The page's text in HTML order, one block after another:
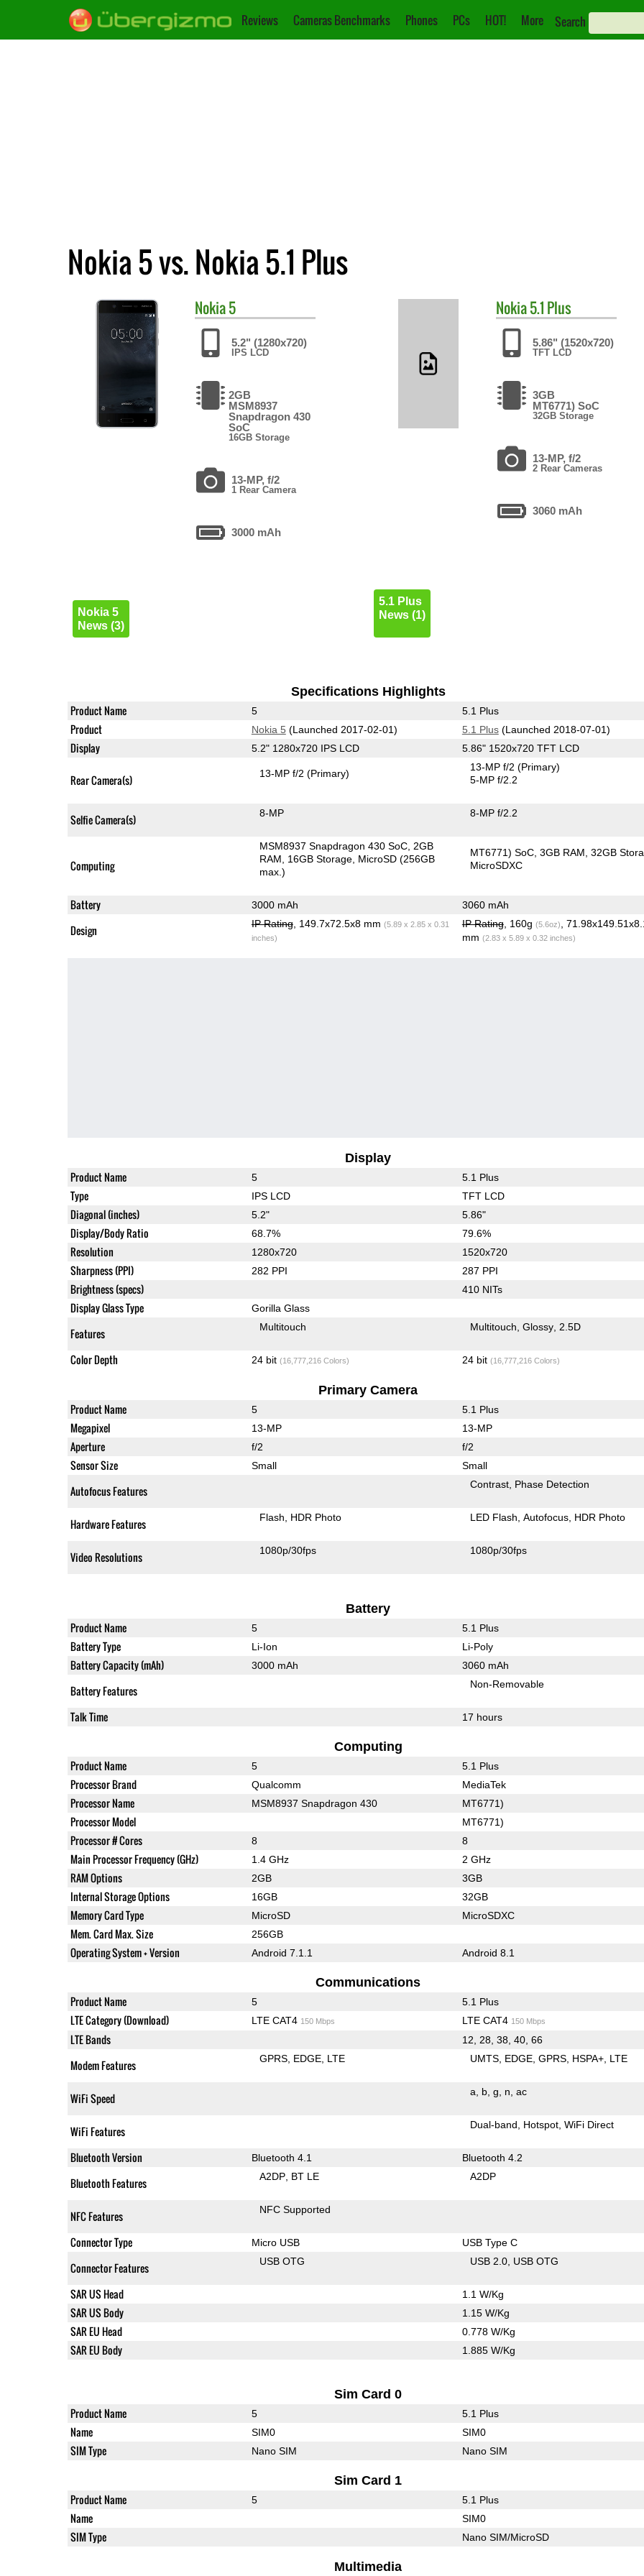
Reviews Cameras Benchmarks Phones PCs HOT! More Search
Nokia 5 vs. Nokia 5.1 Plus
Nokia5
5.2" (1280x720)
IPS LCD
2GB
MSM8937
Snapdragon 430
SoC
16GB Storage
13-MP, f/2
1 Rear Camera
3000 mAh
Nokia 5
News (3)
Nokia5.1 Plus
5.86" (1520x720)
TFT LCD
3GB
MT6771) SoC
32GB Storage
13-MP, f/2
2 Rear Cameras
3060 mAh
5.1 Plus
News (1)
Specifications Highlights
Product Name 5 5.1 Plus
Product Nokia 5 (Launched 2017-02-01) 5.1 Plus(Launched 2018-07-01)
Display 5.2" 1280x720 IPS LCD 5.86" 1520x720 TFT LCD
Rear Camera(s) 13-MP f/2(Primary)
13-MP f/2(Primary)
5-MP f/2.2
Selfie Camera(s) 8-MP 8-MP f/2.2
Computing
MSM8937 Snapdragon 430 SoC 2GB
RAM
16GB Storage MicroSD (256GB
max.)
MT6771) SoC 3GB RAM 32GB
MicroSDXC
Battery 3000 mAh 3060 mAh
Design IP Rating, 149.7x72.5x8 mm (5.89 x 2.85 x 0.31
inches)
IP Rating, 160g (5.6oz)
,
mm (2.83 x 5.89 x 0.32 inches)
Display
Product Name 5 5.1 Plus
Type IPS LCD TFT LCD
Diagonal (inches) 5.2" 5.86"
Display/Body Ratio 68.7% 79.6%
Resolution 1280x720 1520x720
Sharpness (PPI) 282 PPI 287 PPI
Brightness (specs) 410 NITs
Display Glass Type Gorilla Glass
Features Multitouch Multitouch Glossy 2.5D
Color Depth 24 bit (16,777,216 Colors) 24 bit (16,777,216 Colors)
Primary Camera
Product Name 5 5.1 Plus
Megapixel 13-MP 13-MP
Aperture f/2 f/2
Sensor Size Small Small
Autofocus Features Contrast Phase Detection
Hardware Features Flash HDR Photo LED Flash Autofocus HDR Photo
Video Resolutions 1080p/30fps 1080p/30fps
Battery
Product Name 5 5.1 Plus
Battery Type Li-Ion Li-Poly
Battery Capacity (mAh) 3000 mAh 3060 mAh
Battery Features Non-Removable
Talk Time 17 hours
Computing
Product Name 5 5.1 Plus
Processor Brand Qualcomm MediaTek
Processor Name MSM8937 Snapdragon 430 MT6771)
Processor Model MT6771)
Processor # Cores 8 8
Main Processor Frequency (GHz) 1.4 GHz 2 GHz
RAM Options 2GB 3GB
Internal Storage Options 16GB 32GB
Memory Card Type MicroSD MicroSDXC
Mem. Card Max. Size 256GB
Operating System + Version Android 7.1.1 Android 8.1
Communications
Product Name 5 5.1 Plus
LTE Category (Download) LTE CAT4 150 Mbps LTE CAT4 150 Mbps
LTE Bands 12, 28, 38, 40, 66
Modem Features GPRS EDGE LTE UMTS EDGE GPRS HSPA+ LTE
WiFi Speed a b g n ac
WiFi Features Dual-band Hotspot WiFi Direct
Bluetooth Version Bluetooth 4.1 Bluetooth 4.2
Bluetooth Features A2DP BT LE A2DP
NFC Features NFC Supported
Connector Type Micro USB USB Type C
Connector Features USB OTG USB 2.0 USB OTG
SAR US Head 1.1 W/Kg
SAR US Body 1.15 W/Kg
SAR EU Head 0.778 W/Kg
SAR EU Body 1.885 W/Kg
Sim Card 0
Product Name 5 5.1 Plus
Name SIM0 SIM0
SIM Type Nano SIM Nano SIM
Sim Card 1
Product Name 5 5.1 Plus
Name SIM0
SIM Type Nano SIM/MicroSD
Multimedia